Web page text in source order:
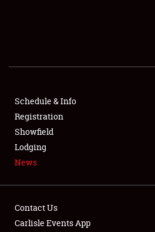
SHOWFIELD
FLEA MARKET & CAR CORRAL
SPONSORSHIP
LODGING
Schedule & Info
Registration
Showfield
Lodging
News
Contact Us
Carlisle Events App